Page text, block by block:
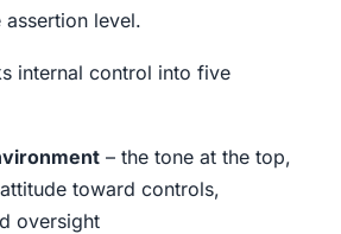
assertion level.
internal control into five
– the tone at the top,
attitude toward controls,
oversight